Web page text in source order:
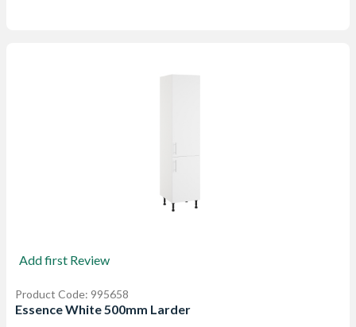
Add first Review
Product Code: 995658
Essence White 500mm Larder